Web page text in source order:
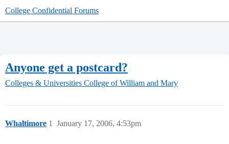
College Confidential Forums
Anyone get a postcard?
Colleges & Universities College of William and Mary
Whaltimore January 17, 2006, 4:53pm
1